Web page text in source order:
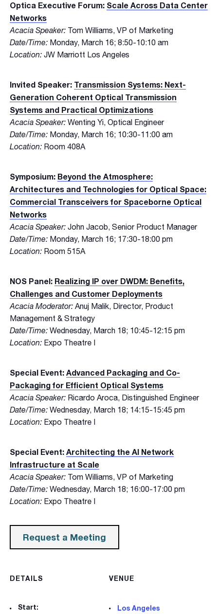
Optica Executive Forum: Scale Across Data Center
Networks
Acacia Speaker: Tom Williams, VP of Marketing
Date/Time: Monday, March 16; 8:50-10:10 am
Location: JW Marriott Los Angeles
Invited Speaker: Transmission Systems: Next-
Generation Coherent Optical Transmission
Systems and Practical Optimizations
Acacia Speaker: Wenting Yi, Optical Engineer
Date/Time: Monday, March 16; 10:30-11:00 am
Location: Room 408A
Symposium: Beyond the Atmosphere:
Architectures and Technologies for Optical Space:
Commercial Transceivers for Spaceborne Optical
Networks
Acacia Speaker: John Jacob, Senior Product Manager
Date/Time: Monday, March 16; 17:30-18:00 pm
Location: Room 515A
NOS Panel: Realizing IP over DWDM: Benefits,
Challenges and Customer Deployments
Acacia Moderator: Anuj Malik, Director, Product
Management & Strategy
Date/Time: Wednesday, March 18; 10:45-12:15 pm
Location: Expo Theatre I
Special Event: Advanced Packaging and Co-
Packaging for Efficient Optical Systems
Acacia Speaker: Ricardo Aroca, Distinguished Engineer
Date/Time: Wednesday, March 18; 14:15-15:45 pm
Location: Expo Theatre I
Special Event: Architecting the AI Network
Infrastructure at Scale
Acacia Speaker: Tom Williams, VP of Marketing
Date/Time: Wednesday, March 18; 16:00-17:00 pm
Location: Expo Theatre I
Request a Meeting
DETAILS
Start:
VENUE
Los Angeles